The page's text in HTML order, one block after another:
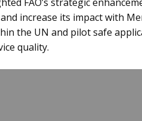
increase its impact with
the UN and pilot safe
quality.